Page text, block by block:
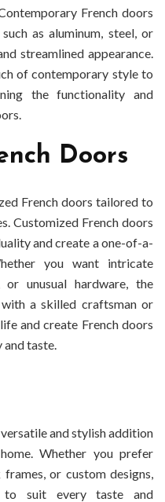
French doors
as aluminum, steel, or
streamlined appearance.
of contemporary style to
the functionality and
Doors
French doors tailored to
Customized French doors
and create a one-of-a-
you want intricate
or unusual hardware, the
a skilled craftsman or
and create French doors
taste.
and stylish addition
Whether you prefer
or custom designs,
to suit every taste and